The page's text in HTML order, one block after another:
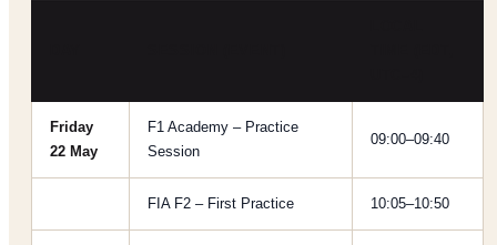
Friday
22 May
F1 Academy – Practice
Session
09:00–09:40
FIA F2 – First Practice 10:05–10:50